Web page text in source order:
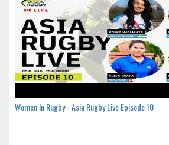
Women In Rugby - Asia Rugby Live Episode 10